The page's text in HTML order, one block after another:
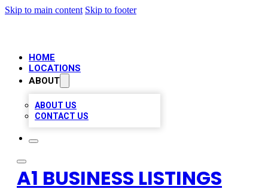
Skip to main content Skip to footer
HOME
LOCATIONS
ABOUT
ABOUT US
CONTACT US
A1 BUSINESS LISTINGS